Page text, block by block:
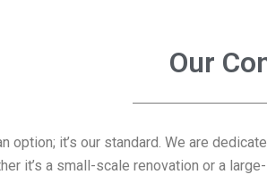
Our
option; it’s our standard. We are
it’s a small-scale renovation or a